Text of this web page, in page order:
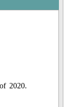
2020.